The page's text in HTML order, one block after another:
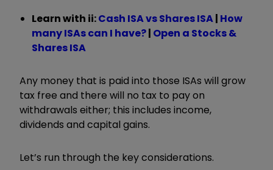
Learn with ii:Cash ISA vs Shares ISA| How
many ISAs can I have?| Open a Stocks &
Shares ISA
Any money that is paid into those ISAs will grow
tax free and there will no tax to pay on
withdrawals either; this includes income,
dividends and capital gains.
Let’s run through the key considerations.